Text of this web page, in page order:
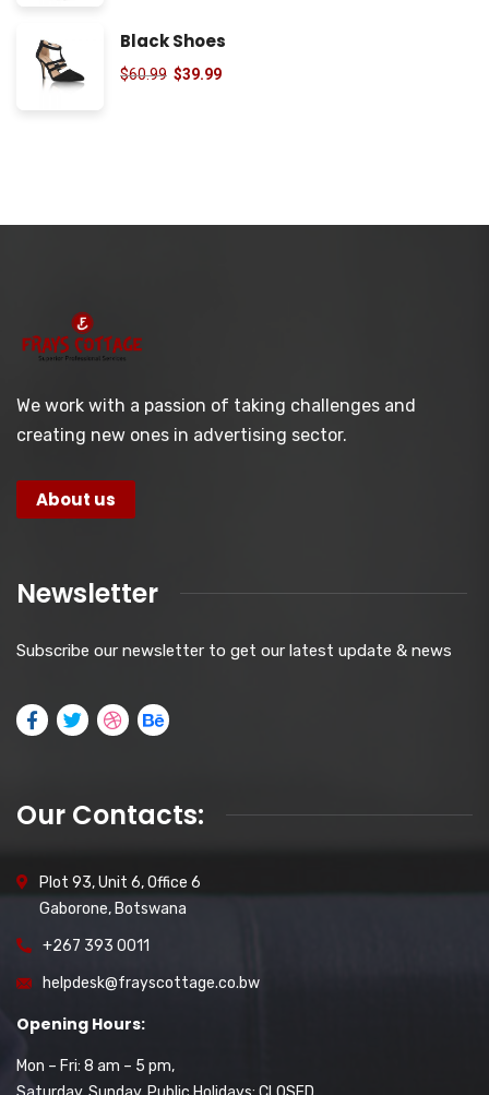
Black Shoes
$60.99 $39.99
We work with a passion of taking challenges and
creating new ones in advertising sector.
About us
Newsletter
Subscribe our newsletter to get our latest update & news
Our Contacts:
Plot 93, Unit 6, Office 6
Gaborone, Botswana
+267 393 0011
helpdesk@frayscottage.co.bw
Opening Hours:
Mon – Fri: 8 am – 5 pm,